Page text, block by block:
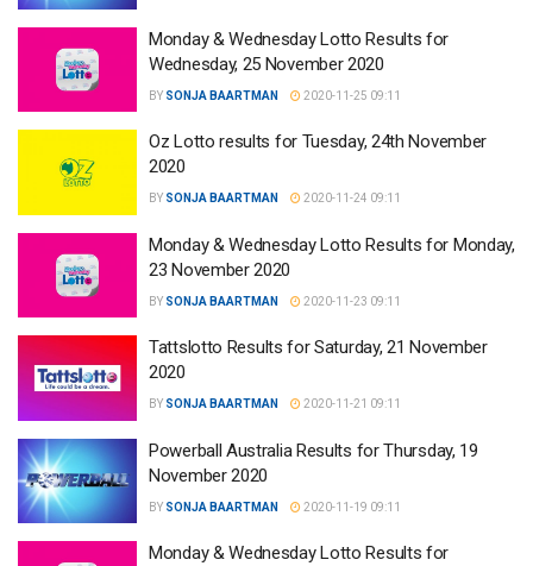
Monday & Wednesday Lotto Results for
Wednesday, 25 November 2020
BY SONJA BAARTMAN 2020-11-25 09:11
Oz Lotto results for Tuesday, 24th November
2020
BY SONJA BAARTMAN 2020-11-24 09:11
Monday & Wednesday Lotto Results for Monday,
23 November 2020
BY SONJA BAARTMAN 2020-11-23 09:11
Tattslotto Results for Saturday, 21 November
2020
BY SONJA BAARTMAN 2020-11-21 09:11
Powerball Australia Results for Thursday, 19
November 2020
BY SONJA BAARTMAN 2020-11-19 09:11
Monday & Wednesday Lotto Results for